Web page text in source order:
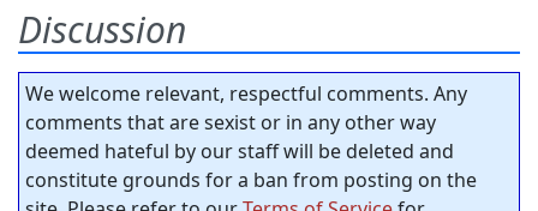
Discussion
We welcome relevant, respectful comments. Any
comments that are sexist or in any other way
deemed hateful by our staff will be deleted and
constitute grounds for a ban from posting on the